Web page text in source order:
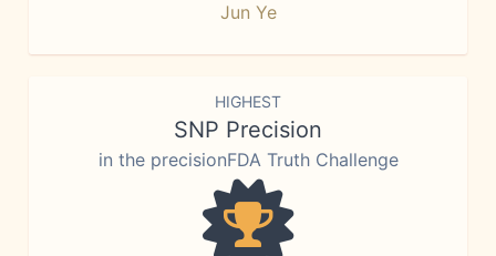
Jun Ye
HIGHEST
SNP Precision
in the precisionFDA Truth Challenge